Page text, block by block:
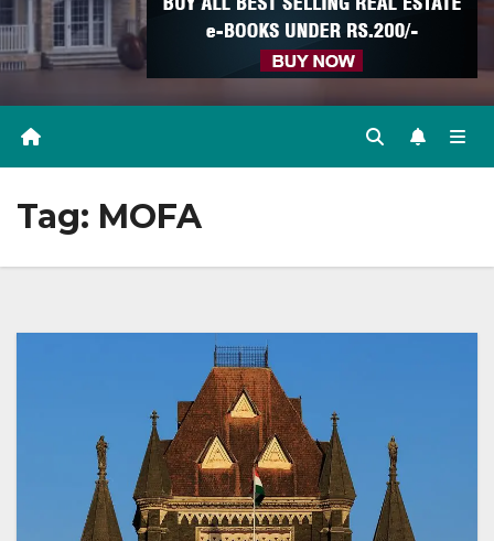
Tag: MOFA